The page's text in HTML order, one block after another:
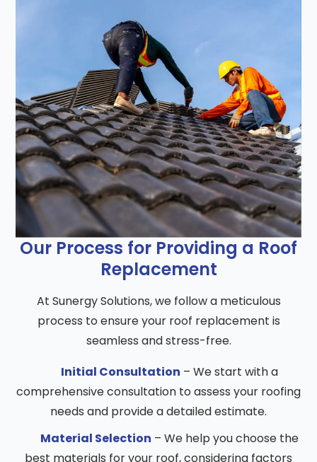
Our Process for Providing a Roof
Replacement
At Sunergy Solutions, we follow a meticulous
process to ensure your roof replacement is
seamless and stress-free.
Initial Consultation – We start with a
comprehensive consultation to assess your roofing
needs and provide a detailed estimate.
Material Selection – We help you choose the
best materials for your roof, considering factors